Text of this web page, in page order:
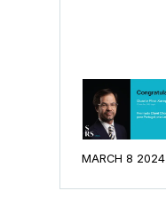
MARCH 8 2024